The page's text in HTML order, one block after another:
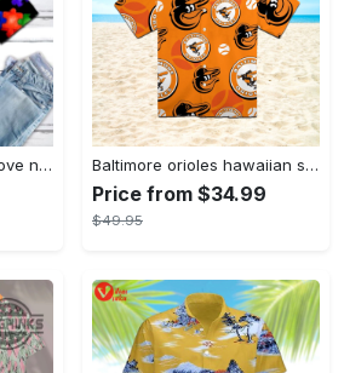
Hawaiian shirt autism love needs no words autism awareness hawaiian shorts new Baltimore orioles hawaiian shirt 2023 mlb baseball fan gift
Price from $34.99
$49.95